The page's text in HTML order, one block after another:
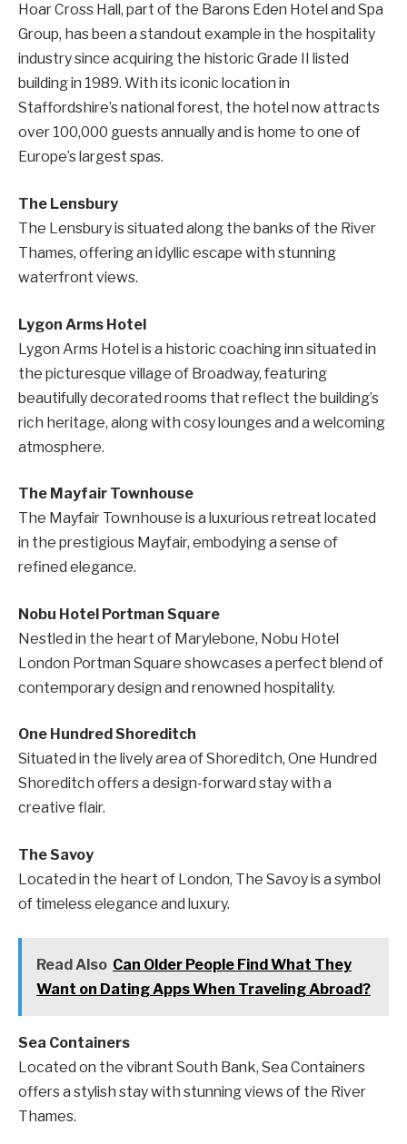
Hoar Cross Hall, part of the Barons Eden Hotel and Spa
Group, has been a standout example in the hospitality
industry since acquiring the historic Grade II listed
building in 1989. With its iconic location in
Staffordshire’s national forest, the hotel now attracts
over 100,000 guests annually and is home to one of
Europe’s largest spas.
The Lensbury
The Lensbury is situated along the banks of the River
Thames, offering an idyllic escape with stunning
waterfront views.
Lygon Arms Hotel
Lygon Arms Hotel is a historic coaching inn situated in
the picturesque village of Broadway, featuring
beautifully decorated rooms that reflect the building’s
rich heritage, along with cosy lounges and a welcoming
atmosphere.
The Mayfair Townhouse
The Mayfair Townhouse is a luxurious retreat located
in the prestigious Mayfair, embodying a sense of
refined elegance.
Nobu Hotel Portman Square
Nestled in the heart of Marylebone, Nobu Hotel
London Portman Square showcases a perfect blend of
contemporary design and renowned hospitality.
One Hundred Shoreditch
Situated in the lively area of Shoreditch, One Hundred
Shoreditch offers a design-forward stay with a
creative flair.
The Savoy
Located in the heart of London, The Savoy is a symbol
of timeless elegance and luxury.
Read Also Can Older People Find What They
Want on Dating Apps When Traveling Abroad?
Sea Containers
Located on the vibrant South Bank, Sea Containers
offers a stylish stay with stunning views of the River
Thames.